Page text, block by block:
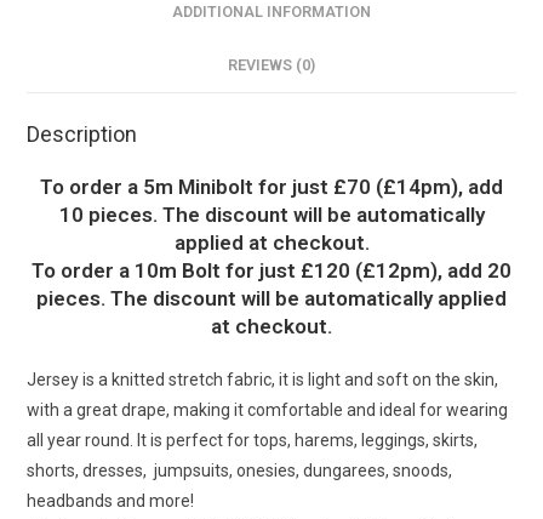
ADDITIONAL INFORMATION
REVIEWS (0)
Description
To order a 5m Minibolt for just £70 (£14pm), add
10 pieces. The discount will be automatically
applied at checkout.
To order a 10m Bolt for just £120 (£12pm), add 20
pieces. The discount will be automatically applied
at checkout.
Jersey is a knitted stretch fabric, it is light and soft on the skin,
with a great drape, making it comfortable and ideal for wearing
all year round. It is perfect for tops, harems, leggings, skirts,
shorts, dresses, jumpsuits, onesies, dungarees, snoods,
headbands and more!